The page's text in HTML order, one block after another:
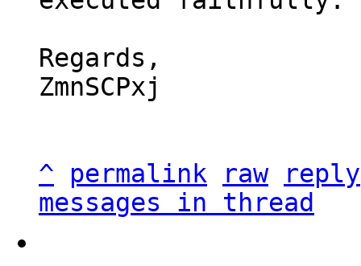
Regards,
ZmnSCPxj
^ permalink raw
reply
messages in thread